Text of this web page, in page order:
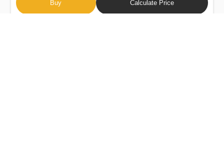
Buy Calculate Price